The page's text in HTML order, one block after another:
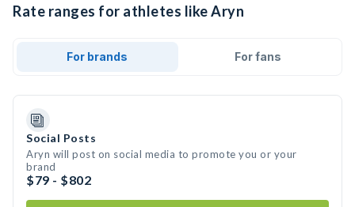
Rate ranges for athletes like Aryn
For brands For fans
Social Posts
Aryn will post on social media to promote you or your
brand
$79 - $802